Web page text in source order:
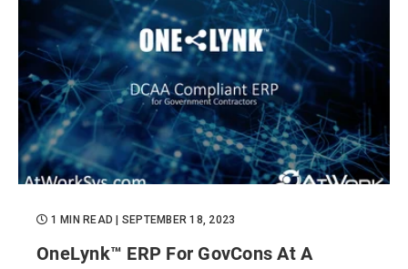
1 MIN READ | SEPTEMBER 18, 2023
OneLynk™ ERP For GovCons At A